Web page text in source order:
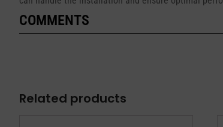
COMMENTS
Related products